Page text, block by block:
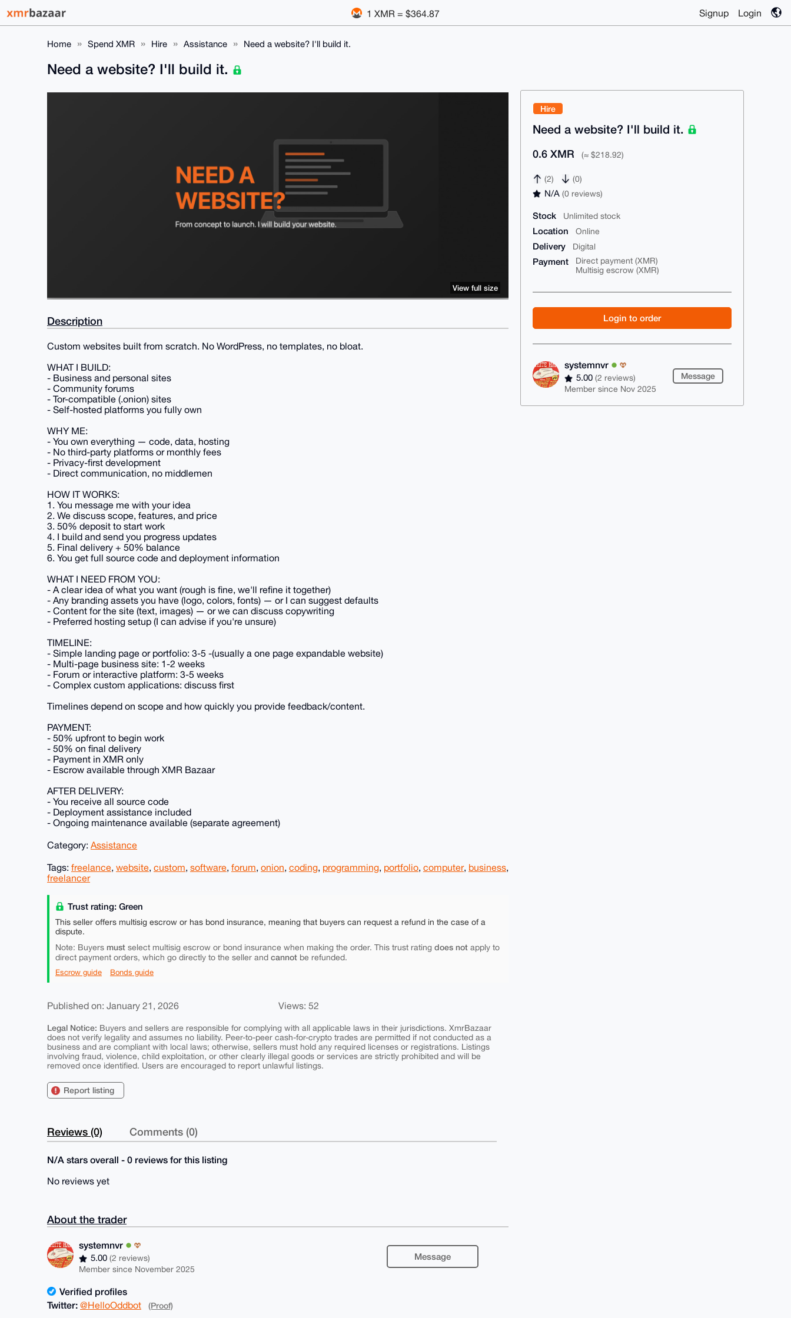
1 XMR = $364.87 Signup Login
Home Spend XMR Hire Assistance Need a website? I'll build it.
Hire
Need a website? I'll build it.
0.6 XMR (≈ $218.92)
(2) (0)
N/A(0 reviews)
Stock Unlimited stock
Location Online
Delivery Digital
Payment
Direct payment (XMR)
Multisig escrow (XMR)
Login to order
systemnvr
5.00(2 reviews)
Member since Nov 2025
Message
Need a website? I'll build it.
View full size
Description
Custom websites built from scratch. No WordPress, no templates, no bloat.
WHAT I BUILD:
- Business and personal sites
- Community forums
- Tor-compatible (.onion) sites
- Self-hosted platforms you fully own
WHY ME:
- You own everything — code, data, hosting
- No third-party platforms or monthly fees
- Privacy-first development
- Direct communication, no middlemen
HOW IT WORKS:
1. You message me with your idea
2. We discuss scope, features, and price
3. 50% deposit to start work
4. I build and send you progress updates
5. Final delivery + 50% balance
6. You get full source code and deployment information
WHAT I NEED FROM YOU:
- A clear idea of what you want (rough is fine, we'll refine it together)
- Any branding assets you have (logo, colors, fonts) — or I can suggest defaults
- Content for the site (text, images) — or we can discuss copywriting
- Preferred hosting setup (I can advise if you're unsure)
TIMELINE:
- Simple landing page or portfolio: 3-5 -(usually a one page expandable website)
- Multi-page business site: 1-2 weeks
- Forum or interactive platform: 3-5 weeks
- Complex custom applications: discuss first
Timelines depend on scope and how quickly you provide feedback/content.
PAYMENT:
- 50% upfront to begin work
- 50% on final delivery
- Payment in XMR only
- Escrow available through XMR Bazaar
AFTER DELIVERY:
- You receive all source code
- Deployment assistance included
- Ongoing maintenance available (separate agreement)
Category: Assistance
Tags: freelance, website, custom, software, forum, onion, coding, programming, portfolio, computer, business,
freelancer
Trust rating: Green
This seller offers multisig escrow or has bond insurance, meaning that buyers can request a refund in the case of a
dispute.
Note: Buyers must select multisig escrow or bond insurance when making the order. This trust rating does not apply to
direct payment orders, which go directly to the seller and cannot be refunded.
Escrow guide Bonds guide
Published on: January 21, 2026 Views: 52
Legal Notice: Buyers and sellers are responsible for complying with all applicable laws in their jurisdictions. XmrBazaar
does not verify legality and assumes no liability. Peer-to-peer cash-for-crypto trades are permitted if not conducted as a
business and are compliant with local laws; otherwise, sellers must hold any required licenses or registrations. Listings
involving fraud, violence, child exploitation, or other clearly illegal goods or services are strictly prohibited and will be
removed once identified. Users are encouraged to report unlawful listings.
Report listing
Reviews (0) Comments (0)
N/A stars overall - 0 reviews for this listing
No reviews yet
About the trader
systemnvr
5.00(2 reviews)
Member since November 2025
Message
Verified profiles
Twitter: @HelloOddbot (Proof)